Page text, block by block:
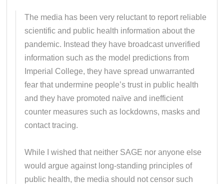
The media has been very reluctant to report reliable
scientific and public health information about the
pandemic. Instead they have broadcast unverified
information such as the model predictions from
Imperial College, they have spread unwarranted
fear that undermine people’s trust in public health
and they have promoted naïve and inefficient
counter measures such as lockdowns, masks and
contact tracing.
While I wished that neither SAGE nor anyone else
would argue against long-standing principles of
public health, the media should not censor such